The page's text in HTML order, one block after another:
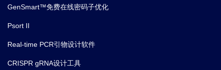
GenSmart™免费在线密码子优化
Psort II
Real-time PCR引物设计软件
CRISPR gRNA设计工具